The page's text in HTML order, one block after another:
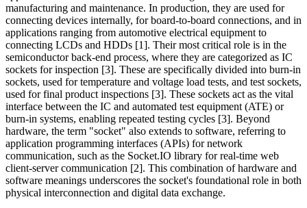
manufacturing and maintenance. In production, they are used for
connecting devices internally, for board-to-board connections, and in
applications ranging from automotive electrical equipment to
connecting LCDs and HDDs [1]. Their most critical role is in the
semiconductor back-end process, where they are categorized as IC
sockets for inspection [3]. These are specifically divided into burn-in
sockets, used for temperature and voltage load tests, and test sockets,
used for final product inspections [3]. These sockets act as the vital
interface between the IC and automated test equipment (ATE) or
burn-in systems, enabling repeated testing cycles [3]. Beyond
hardware, the term "socket" also extends to software, referring to
application programming interfaces (APIs) for network
communication, such as the Socket.IO library for real-time web
client-server communication [2]. This combination of hardware and
software meanings underscores the socket's foundational role in both
physical interconnection and digital data exchange.